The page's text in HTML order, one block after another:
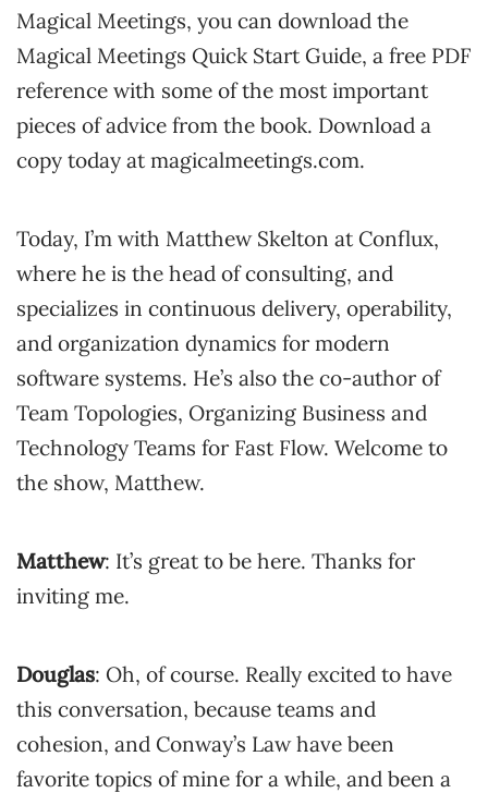
Magical Meetings, you can download the
Magical Meetings Quick Start Guide, a free PDF
reference with some of the most important
pieces of advice from the book. Download a
copy today at magicalmeetings.com.
Today, I’m with Matthew Skelton at Conflux,
where he is the head of consulting, and
specializes in continuous delivery, operability,
and organization dynamics for modern
software systems. He’s also the co-author of
Team Topologies, Organizing Business and
Technology Teams for Fast Flow. Welcome to
the show, Matthew.
Matthew: It’s great to be here. Thanks for
inviting me.
Douglas: Oh, of course. Really excited to have
this conversation, because teams and
cohesion, and Conway’s Law have been
favorite topics of mine for a while, and been a